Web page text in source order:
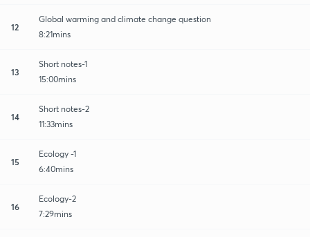
12
Global warming and climate change question
8:21mins
13
Short notes-1
15:00mins
14
Short notes-2
11:33mins
15
Ecology -1
6:40mins
16
Ecology-2
7:29mins